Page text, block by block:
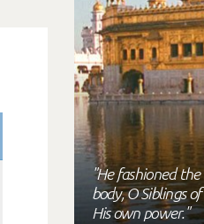
"He fashioned
body, O Siblings
His own power."